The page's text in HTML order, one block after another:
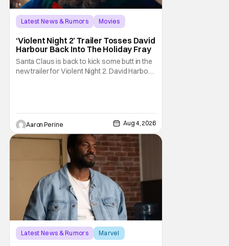
Latest News & Rumors
Movies
‘Violent Night 2’ Trailer Tosses David
Harbour Back Into The Holiday Fray
Santa Claus is back to kick some butt in the
new trailer for Violent Night 2. David Harbour
weapons wrapped in Holiday
Aaron Perine Aug 4, 2026
Latest News & Rumors
Marvel